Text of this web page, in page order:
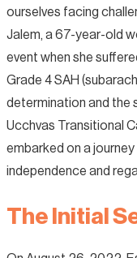
ourselves facing
Jalem, a 67-year-old
event when she
Grade 4 SAH
determination and the
Ucchvas Transitional
embarked on a
independence and
The Initial